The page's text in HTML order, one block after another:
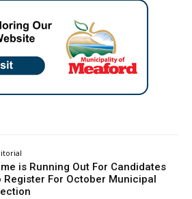
is Running Out For Candidates
Register For October Municipal